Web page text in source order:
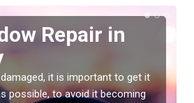
Repair in
it is important to get it
possible, to avoid it becoming